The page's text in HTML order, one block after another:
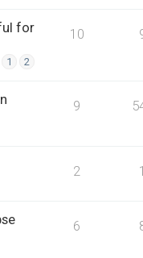
for
1 2
10
9
2
6